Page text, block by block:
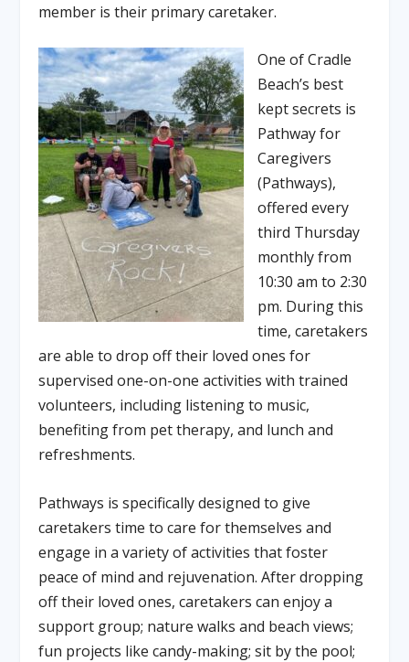
member is their primary caretaker.
One of Cradle
Beach’s best
kept secrets is
Pathway for
Caregivers
(Pathways),
offered every
third Thursday
monthly from
10:30 am to 2:30
pm. During this
time, caretakers
are able to drop off their loved ones for
supervised one-on-one activities with trained
volunteers, including listening to music,
benefiting from pet therapy, and lunch and
refreshments.
Pathways is specifically designed to give
caretakers time to care for themselves and
engage in a variety of activities that foster
peace of mind and rejuvenation. After dropping
off their loved ones, caretakers can enjoy a
support group; nature walks and beach views;
fun projects like candy-making; sit by the pool;